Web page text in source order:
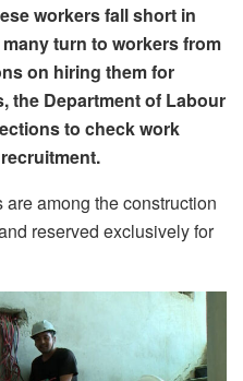
workers fall short in
turn to workers from
on hiring them for
the Department of Labour
to check work
among the construction
reserved exclusively for